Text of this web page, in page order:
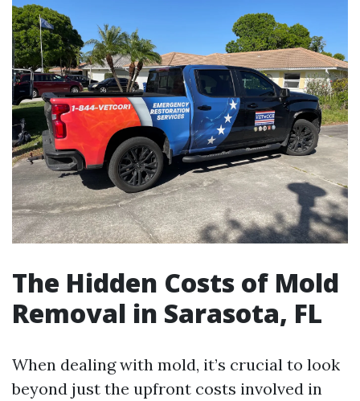
The Hidden Costs of Mold
Removal in Sarasota, FL
When dealing with mold, it’s crucial to look
beyond just the upfront costs involved in